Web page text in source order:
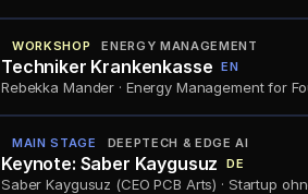
WORKSHOP ENERGY MANAGEMENT
Techniker Krankenkasse EN
Rebekka Mander · Energy Management for
MAIN STAGE DEEPTECH & EDGE AI
Keynote: Saber Kaygusuz DE
Saber Kaygusuz (CEO PCB Arts) · Startup